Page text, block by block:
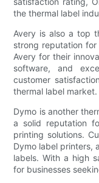
the thermal label
Avery is also a top
strong reputation
Avery for their
software, and
customer
thermal label market.
Dymo is another
a solid reputation
printing solutions.
Dymo label printers,
labels. With a high
for businesses